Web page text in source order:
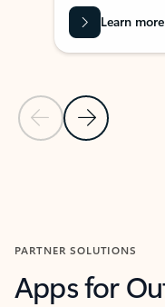
Previous Slide
Next Slide
Learn
PARTNER SOLUTIONS
Apps for